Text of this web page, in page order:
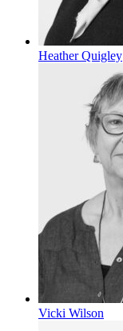
Heather Quigley
Vicki Wilson